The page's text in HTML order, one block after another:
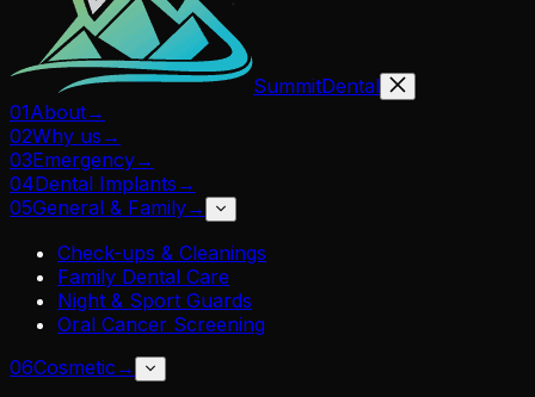
SummitDental
01About→
02Why us →
03Emergency→
04Dental Implants →
05General & Family→
Check-ups & Cleanings
Family Dental Care
Night & Sport Guards
Oral Cancer Screening
06Cosmetic →